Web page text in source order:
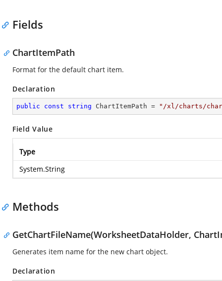
Fields
ChartItemPath
Format for the default chart item.
Declaration
public const string ChartItemPath = "/xl/charts/
Field Value
Type
System.String
Methods
GetChartFileName(WorksheetDataHolder,
Generates item name for the new chart object.
Declaration